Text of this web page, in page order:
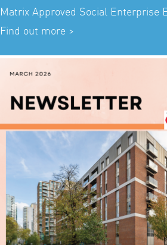
Matrix Approved Social Enterprise
Find out more >